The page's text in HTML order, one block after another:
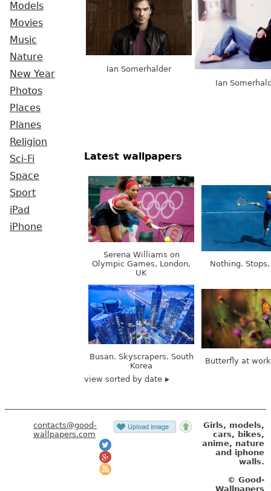
Models
Movies
Music
Nature
New Year
Photos
Places
Planes
Religion
Sci-Fi
Space
Sport
iPad
iPhone
Ian Somerhalder
Ian
Latest wallpapers
Serena Williams on
Olympic Games, London,
UK
Nothing.
Busan. Skyscrapers. South
Korea
Butterfly at
view sorted by date
contacts@good-
wallpapers.com
Girls, models,
cars, bikes,
anime, nature
and iphone
walls.
© Good-
Wallpapers